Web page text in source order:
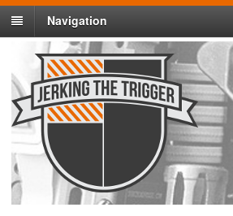
Navigation